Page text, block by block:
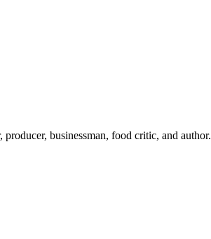
businessman, food critic, and author.